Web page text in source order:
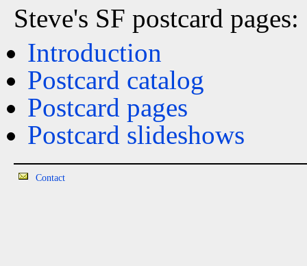
Steve's SF postcard pages:
Introduction
Postcard catalog
Postcard pages
Postcard slideshows
Contact